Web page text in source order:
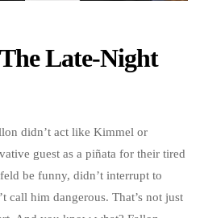
Late-Night
didn’t act like Kimmel or
guest as a piñata for their tired
be funny, didn’t interrupt to
call him dangerous. That’s not just